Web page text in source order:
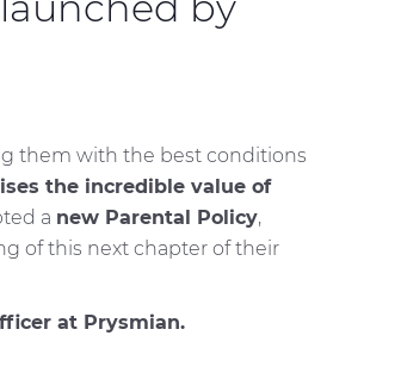
them with the best conditions
the incredible value of
a new Parental Policy,
of this next chapter of their
at Prysmian.